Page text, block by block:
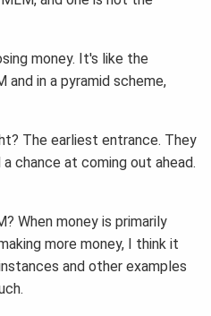
money. It's like the
and in a pyramid scheme,
The earliest entrance. They
chance at coming out ahead.
When money is primarily
more money, I think it
and other examples